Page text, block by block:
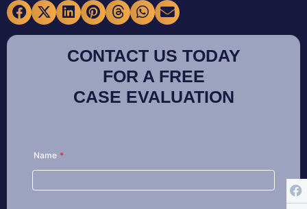
CONTACT US TODAY
FOR A FREE
CASE EVALUATION